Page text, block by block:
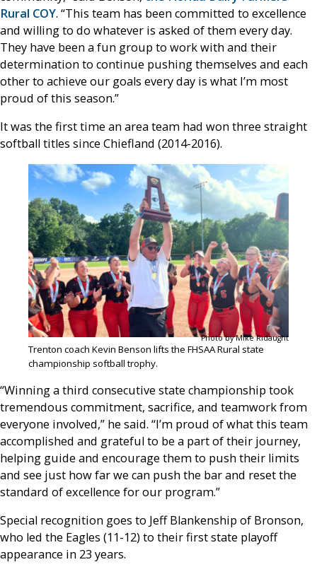
Rural COY. “This team has been committed to excellence
and willing to do whatever is asked of them every day.
They have been a fun group to work with and their
determination to continue pushing themselves and each
other to achieve our goals every day is what I’m most
proud of this season.”
It was the first time an area team had won three straight
softball titles since Chiefland (2014-2016).
Photo by Mike Ridaught
Trenton coach Kevin Benson lifts the FHSAA Rural state
championship softball trophy.
“Winning a third consecutive state championship took
tremendous commitment, sacrifice, and teamwork from
everyone involved,” he said. “I’m proud of what this team
accomplished and grateful to be a part of their journey,
helping guide and encourage them to push their limits
and see just how far we can push the bar and reset the
standard of excellence for our program.”
Special recognition goes to Jeff Blankenship of Bronson,
who led the Eagles (11-12) to their first state playoff
appearance in 23 years.